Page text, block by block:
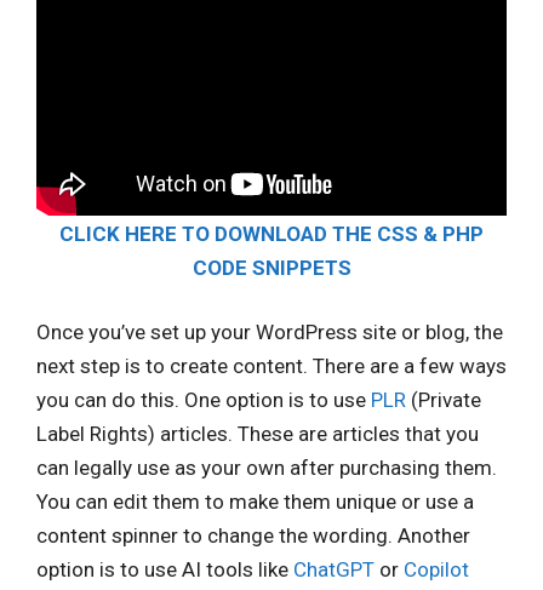
CLICK HERE TO DOWNLOAD THE CSS & PHP
CODE SNIPPETS
Once you’ve set up your WordPress site or blog, the
next step is to create content. There are a few ways
you can do this. One option is to use PLR (Private
Label Rights) articles. These are articles that you
can legally use as your own after purchasing them.
You can edit them to make them unique or use a
content spinner to change the wording. Another
option is to use AI tools like ChatGPT or Copilot